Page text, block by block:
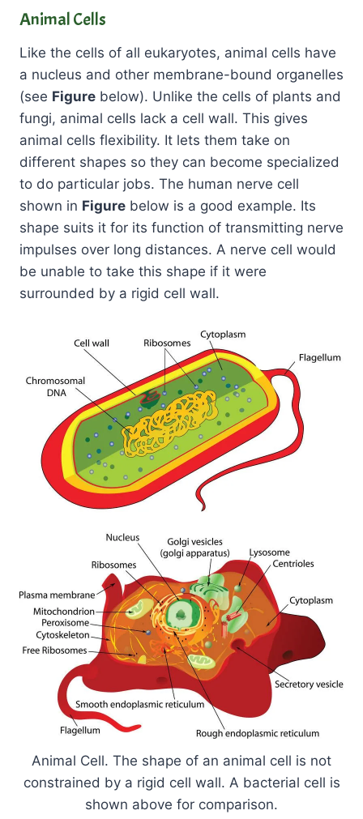
Animal Cells
Like the cells of all eukaryotes, animal cells have
a nucleus and other membrane-bound organelles
(see Figure below). Unlike the cells of plants and
fungi, animal cells lack a cell wall. This gives
animal cells flexibility. It lets them take on
different shapes so they can become specialized
to do particular jobs. The human nerve cell
shown in Figure below is a good example. Its
shape suits it for its function of transmitting nerve
impulses over long distances. A nerve cell would
be unable to take this shape if it were
surrounded by a rigid cell wall.
Animal Cell. The shape of an animal cell is not
constrained by a rigid cell wall. A bacterial cell is
shown above for comparison.